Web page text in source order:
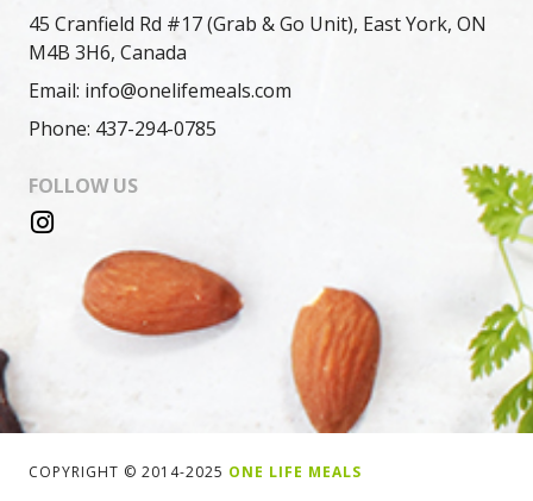
45 Cranfield Rd #17 (Grab & Go Unit), East York, ON
M4B 3H6, Canada
Email: info@onelifemeals.com
Phone: 437-294-0785
FOLLOW US
COPYRIGHT © 2014-2025 ONE LIFE MEALS